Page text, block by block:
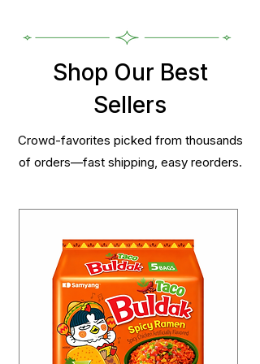
Shop Our Best
Sellers
Crowd-favorites picked from thousands
of orders—fast shipping, easy reorders.